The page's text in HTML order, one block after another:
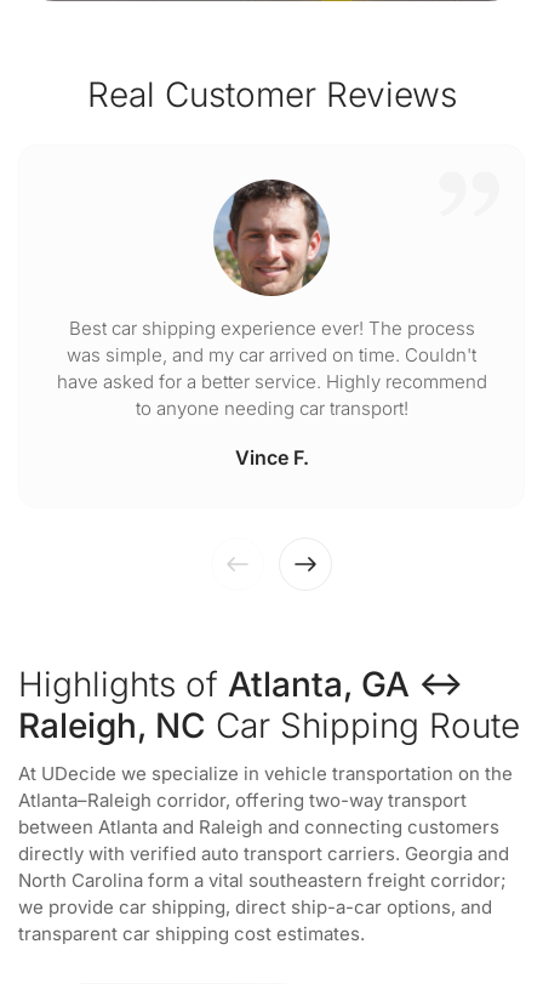
Real Customer Reviews
Best car shipping experience ever! The process
was simple, and my car arrived on time. Couldn't
have asked for a better service. Highly recommend
to anyone needing car transport!
Vince F.
Highlights of Atlanta, GA ↔
Raleigh, NC Car Shipping Route
At UDecide we specialize in vehicle transportation on the
Atlanta–Raleigh corridor, offering two-way transport
between Atlanta and Raleigh and connecting customers
directly with verified auto transport carriers. Georgia and
North Carolina form a vital southeastern freight corridor;
we provide car shipping, direct ship-a-car options, and
transparent car shipping cost estimates.